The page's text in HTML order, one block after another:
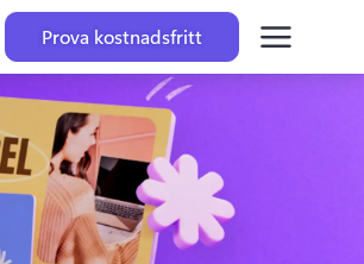
Prova kostnadsfritt